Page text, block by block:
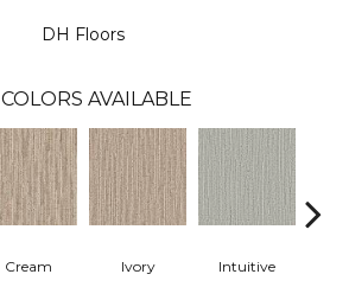
DH Floors
COLORS AVAILABLE
Cream Ivory Intuitive